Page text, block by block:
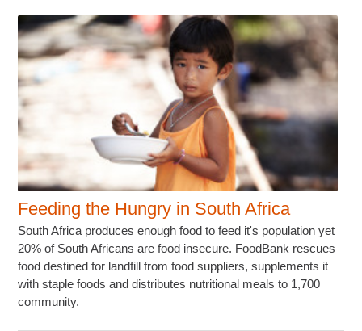
Feeding the Hungry in South Africa
South Africa produces enough food to feed it's population yet
20% of South Africans are food insecure. FoodBank rescues
food destined for landfill from food suppliers, supplements it
with staple foods and distributes nutritional meals to 1,700
community.